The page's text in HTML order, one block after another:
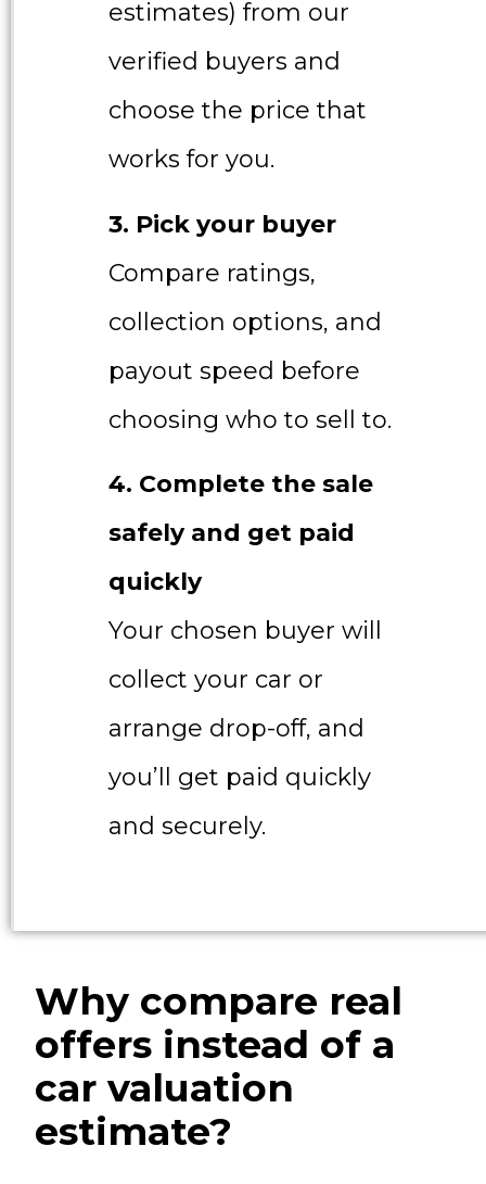
estimates) from our
verified buyers and
choose the price that
works for you.
3. Pick your buyer
Compare ratings,
collection options, and
payout speed before
choosing who to sell to.
4. Complete the sale
safely and get paid
quickly
Your chosen buyer will
collect your car or
arrange drop-off, and
you’ll get paid quickly
and securely.
Why compare real
offers instead of a
car valuation
estimate?